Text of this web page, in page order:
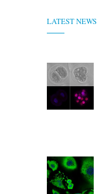
LATEST NEWS